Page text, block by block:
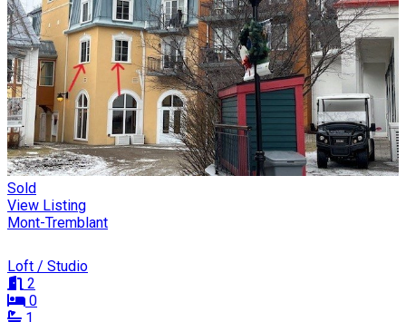
Sold
View Listing
Mont-Tremblant
Loft / Studio
2
0
1